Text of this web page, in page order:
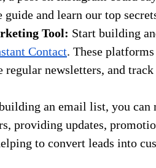
and learn our top
Tool: Start building
Contact. These
regular newsletters, and
an email list, you
providing updates,
to convert leads into